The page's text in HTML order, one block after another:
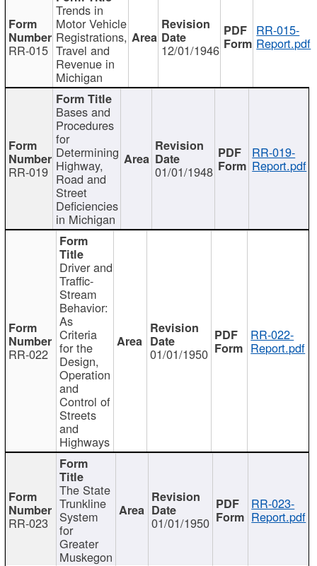
RR-015
Trends in
Motor Vehicle
Registrations,
Travel and
Revenue in
Michigan
12/01/1946
RR-015-
Report.pdf
RR-019
Bases and
Procedures
for
Determining
Highway,
Road and
Street
Deficiencies
in Michigan
01/01/1948
RR-019-
Report.pdf
RR-022
Driver and
Traffic-
Stream
Behavior:
As
Criteria
for the
Design,
Operation
and
Control of
Streets
and
Highways
01/01/1950
RR-022-
Report.pdf
RR-023
The State
Trunkline
System
for
Greater
Muskegon
01/01/1950
RR-023-
Report.pdf